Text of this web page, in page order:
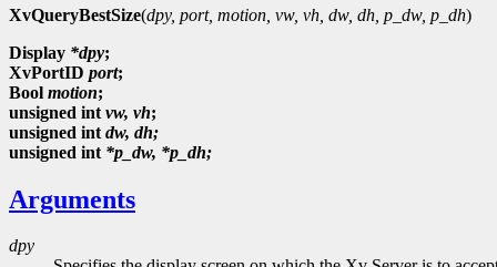
XvQueryBestSize(dpy, port, motion, vw, vh, dw, dh, p_dw, p_dh)
Display *dpy;
XvPortID port;
Bool motion;
unsigned int vw, vh;
unsigned int dw, dh;
unsigned int *p_dw, *p_dh;
Arguments
dpy